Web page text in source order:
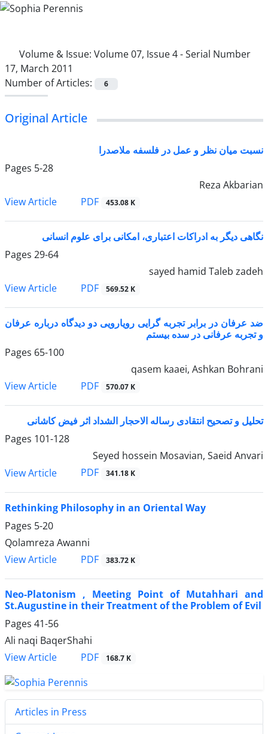
Volume & Issue: Volume 07, Issue 4 - Serial Number
17, March 2011
Number of Articles:
6
Original Article
نسبت میان نظر و عمل در فلسفه ملاصدرا
Pages 5-28
Reza Akbarian
View Article
PDF 453.08 K
نگاهی دیگر به ادراکات اعتباری، امکانی برای علوم انسانی
Pages 29-64
sayed hamid Taleb zadeh
View Article
PDF 569.52 K
ضد عرفان در برابر تجربه گرایی رویارویی دو دیدگاه درباره عرفان
و تجربه عرفانی در سده بیستم
Pages 65-100
qasem kaaei, Ashkan Bohrani
View Article
PDF 570.07 K
تحلیل و تصحیح انتقادی رساله الاحجار الشداد اثر فیض کاشانی
Pages 101-128
Seyed hossein Mosavian, Saeid Anvari
View Article
PDF 341.18 K
Rethinking Philosophy in an Oriental Way
Pages 5-20
Qolamreza Awanni
View Article
PDF 383.72 K
Neo-Platonism , Meeting Point of Mutahhari and
St.Augustine in their Treatment of the Problem of Evil
Pages 41-56
Ali naqi BaqerShahi
View Article
PDF 168.7 K
Articles in Press